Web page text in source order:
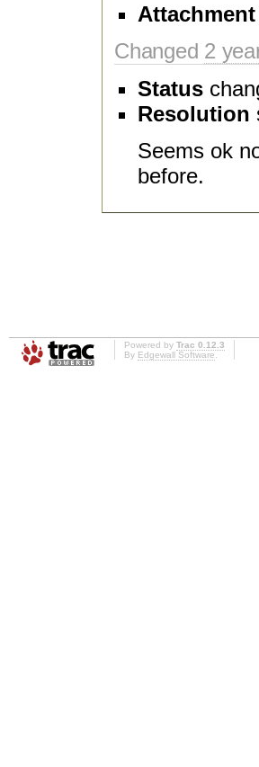
Attachment
Changed 2
Status
Resolution
Seems ok
before.
Powered by Trac 0.12.3
By Edgewall Software.